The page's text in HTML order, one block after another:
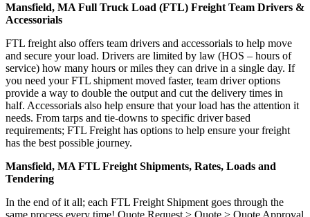
Mansfield, MA Full Truck Load (FTL) Freight Team Drivers &
Accessorials
FTL freight also offers team drivers and accessorials to help move
and secure your load. Drivers are limited by law (HOS – hours of
service) how many hours or miles they can drive in a single day. If
you need your FTL shipment moved faster, team driver options
provide a way to double the output and cut the delivery times in
half. Accessorials also help ensure that your load has the attention it
needs. From tarps and tie-downs to specific driver based
requirements; FTL Freight has options to help ensure your freight
has the best possible journey.
Mansfield, MA FTL Freight Shipments, Rates, Loads and
Tendering
In the end of it all; each FTL Freight Shipment goes through the
same process every time! Quote Request > Quote > Quote Approval